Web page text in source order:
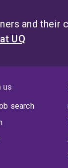
and their
UQ
us
search